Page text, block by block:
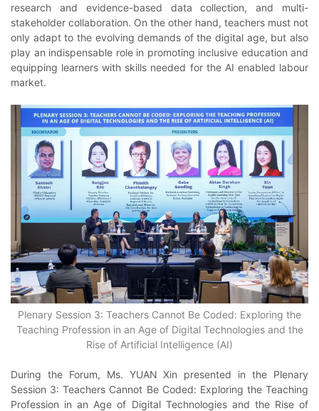
research and evidence-based data collection, and multi-
stakeholder collaboration. On the other hand, teachers must not
only adapt to the evolving demands of the digital age, but also
play an indispensable role in promoting inclusive education and
equipping learners with skills needed for the AI enabled labour
market.
Plenary Session 3: Teachers Cannot Be Coded: Exploring the
Teaching Profession in an Age of Digital Technologies and the
Rise of Artificial Intelligence (AI)
During the Forum, Ms. YUAN Xin presented in the Plenary
Session 3: Teachers Cannot Be Coded: Exploring the Teaching
Profession in an Age of Digital Technologies and the Rise of